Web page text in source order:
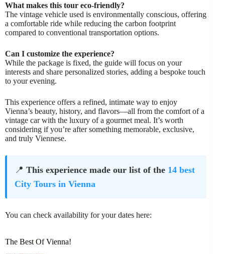
What makes this tour eco-friendly?
The vintage vehicle used is environmentally conscious, offering
a comfortable ride while reducing the carbon footprint
compared to conventional transportation options.
Can I customize the experience?
While the package is fixed, the guide will focus on your
interests and share personalized stories, adding a bespoke touch
to your evening.
This experience offers a refined, intimate way to enjoy
Vienna’s beauty, history, and flavors—all from the comfort of a
vintage car with the luxury of a gourmet meal. It’s worth
considering if you’re after something memorable, exclusive,
and truly Viennese.
📍 This experience made our list of the 14 best
City Tours in Vienna
You can check availability for your dates here:
The Best Of Vienna!